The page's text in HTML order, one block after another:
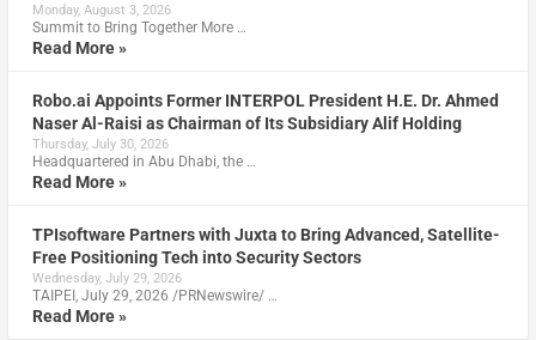
Monday, August 3, 2026
Summit to Bring Together More …
Read More »
Robo.ai Appoints Former INTERPOL President H.E. Dr. Ahmed
Naser Al-Raisi as Chairman of Its Subsidiary Alif Holding
Thursday, July 30, 2026
Headquartered in Abu Dhabi, the …
Read More »
TPIsoftware Partners with Juxta to Bring Advanced, Satellite-
Free Positioning Tech into Security Sectors
Wednesday, July 29, 2026
TAIPEI, July 29, 2026 /PRNewswire/ …
Read More »